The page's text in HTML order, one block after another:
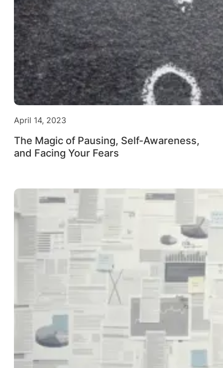
April 14, 2023
The Magic of Pausing, Self-Awareness,
and Facing Your Fears